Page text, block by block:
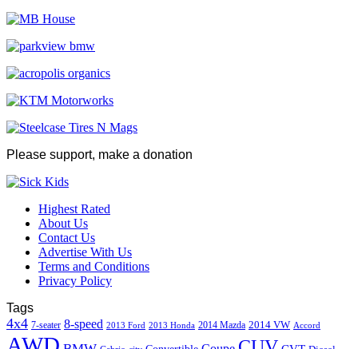
Please support, make a donation
Highest Rated
About Us
Contact Us
Advertise With Us
Terms and Conditions
Privacy Policy
Tags
4x4 7-seater 8-speed 2013 Ford 2013 Honda 2014 Mazda 2014 VW Accord